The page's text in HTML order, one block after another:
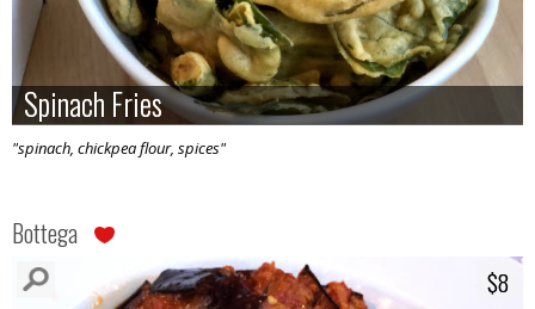
Spinach Fries
Spinach Fries
"spinach, chickpea flour, spices"
Bottega
$8
$8